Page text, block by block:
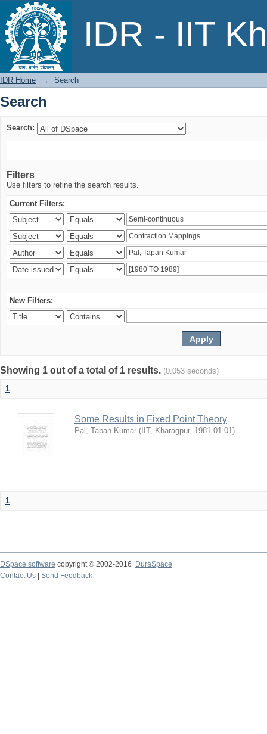
IDR - IIT
Search
IDR Home → Search
Search
Search:
Filters
Use filters to refine the search results.
Current Filters:
New Filters:
Showing 1 out of a total of 1 results. (0.053 seconds)
1
Some Results in Fixed Point Theory
Pal, Tapan Kumar ( IIT, Kharagpur, 1981-01-01)
1
DSpace software copyright © 2002-2016
DuraSpace
Contact Us
Send Feedback